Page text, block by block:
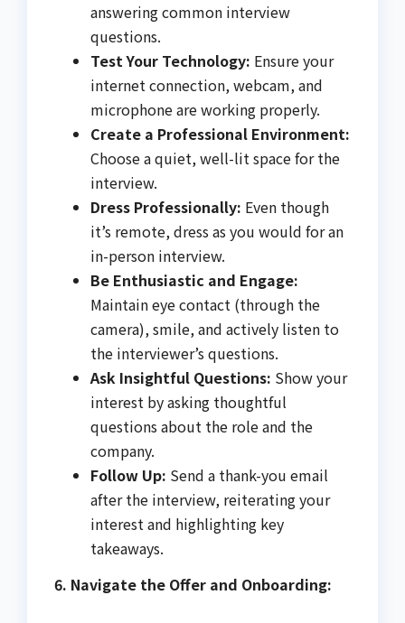
answering common interview
questions.
Test Your Technology: Ensure your
internet connection, webcam, and
microphone are working properly.
Create a Professional Environment:
Choose a quiet, well-lit space for the
interview.
Dress Professionally: Even though
it’s remote, dress as you would for an
in-person interview.
Be Enthusiastic and Engage:
Maintain eye contact (through the
camera), smile, and actively listen to
the interviewer’s questions.
Ask Insightful Questions: Show your
interest by asking thoughtful
questions about the role and the
company.
Follow Up: Send a thank-you email
after the interview, reiterating your
interest and highlighting key
takeaways.
6. Navigate the Offer and Onboarding: